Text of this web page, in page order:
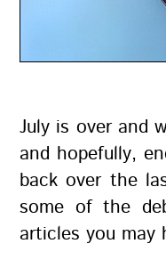
July is over and
and hopefully,
back over the
some of the
articles you may